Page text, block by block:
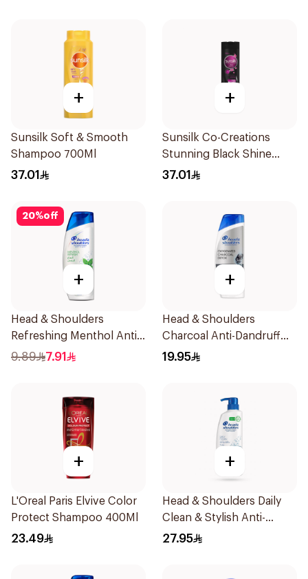
+
Sunsilk Soft & Smooth
Shampoo 700Ml
37.01
+
Sunsilk Co-Creations
Stunning Black Shine
Shampoo 700ml
37.01
20%off
+
Head & Shoulders
Refreshing Menthol Anti-
Dandruff Shampoo 190Ml
9.89 7.91
+
Head & Shoulders
Charcoal Anti-Dandruff
Shampoo 350Ml
19.95
+
L'Oreal Paris Elvive Color
Protect Shampoo 400Ml
23.49
+
Head & Shoulders Daily
Clean & Stylish Anti-
Dandruff Shampoo 500Ml
27.95